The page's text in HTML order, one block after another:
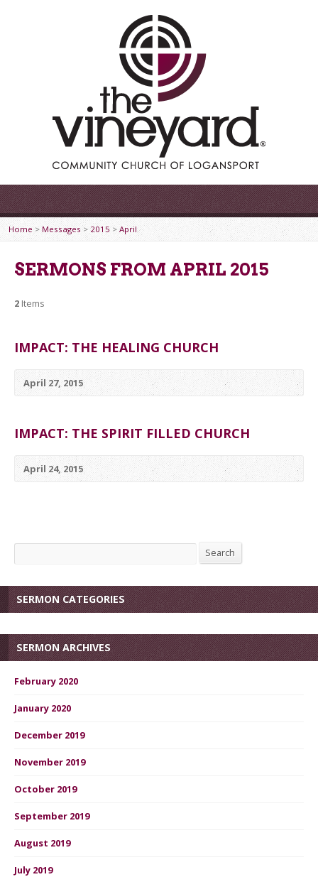
Home > Messages> 2015> April
SERMONS FROM APRIL 2015
2 Items
IMPACT: THE HEALING CHURCH
April 27, 2015
IMPACT: THE SPIRIT FILLED CHURCH
April 24, 2015
Search Search
SERMON CATEGORIES
SERMON ARCHIVES
February 2020
January 2020
December 2019
November 2019
October 2019
September 2019
August 2019
July 2019